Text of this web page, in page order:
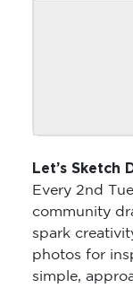
Let’s Sketch
Every 2nd
community
spark
photos for
simple,